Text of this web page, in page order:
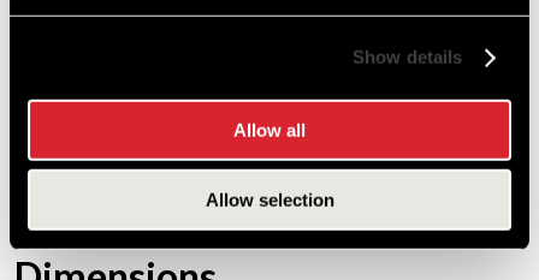
Show details
Allow all
Allow selection
10.35 in / 263 mm
Warranty
1 year / unlimited miles